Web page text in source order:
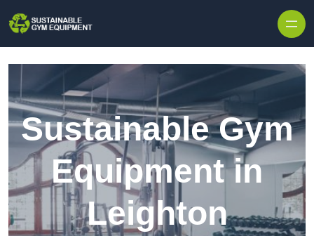
Sustainable Gym
Equipment in
Leighton